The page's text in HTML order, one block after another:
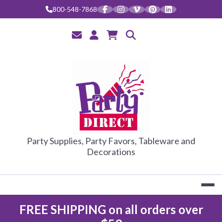
800-548-7868
PARTY
Party Supplies, Party Favors, Tableware and
Decorations
FREE SHIPPING on all orders over